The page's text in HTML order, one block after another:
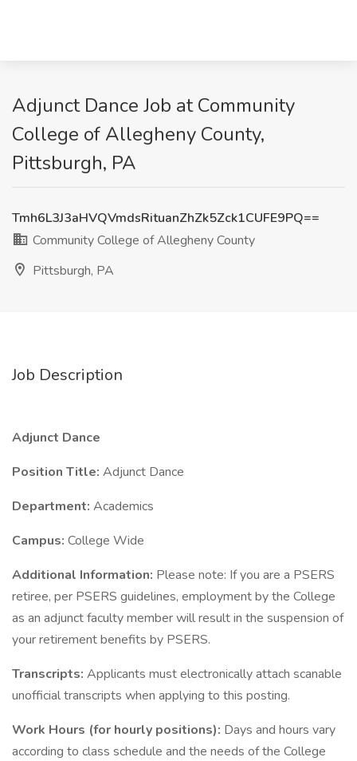
Adjunct Dance Job at Community
College of Allegheny County,
Pittsburgh, PA
Tmh6L3J3aHVQVmdsRituanZhZk5Zck1CUFE9PQ==
Community College of Allegheny County
Pittsburgh, PA
Job Description
Adjunct Dance
Position Title: Adjunct Dance
Department: Academics
Campus: College Wide
Additional Information: Please note: If you are a PSERS
retiree, per PSERS guidelines, employment by the College
as an adjunct faculty member will result in the suspension of
your retirement benefits by PSERS.
Transcripts: Applicants must electronically attach scanable
unofficial transcripts when applying to this posting.
Work Hours (for hourly positions): Days and hours vary
according to class schedule and the needs of the College